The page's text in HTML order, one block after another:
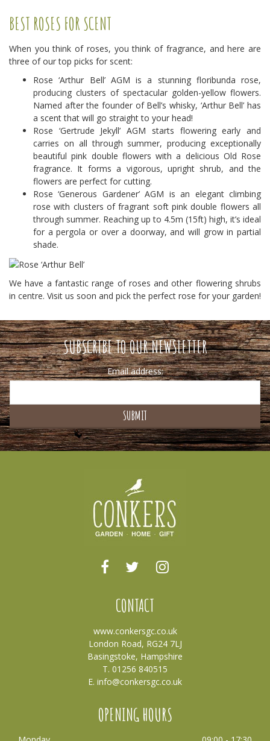
BEST ROSES FOR SCENT
When you think of roses, you think of fragrance, and here are
three of our top picks for scent:
Rose ‘Arthur Bell’ AGM is a stunning floribunda rose,
producing clusters of spectacular golden-yellow flowers.
Named after the founder of Bell’s whisky, ‘Arthur Bell’ has
a scent that will go straight to your head!
Rose ‘Gertrude Jekyll’ AGM starts flowering early and
carries on all through summer, producing exceptionally
beautiful pink double flowers with a delicious Old Rose
fragrance. It forms a vigorous, upright shrub, and the
flowers are perfect for cutting.
Rose ‘Generous Gardener’ AGM is an elegant climbing
rose with clusters of fragrant soft pink double flowers all
through summer. Reaching up to 4.5m (15ft) high, it’s ideal
for a pergola or over a doorway, and will grow in partial
shade.
We have a fantastic range of roses and other flowering shrubs
in centre. Visit us soon and pick the perfect rose for your garden!
SUBSCRIBE TO OUR NEWSLETTER
Email address:
CONTACT
www.conkersgc.co.uk
London Road, RG24 7LJ
Basingstoke, Hampshire
T. 01256 840515
E. info@conkersgc.co.uk
OPENING HOURS